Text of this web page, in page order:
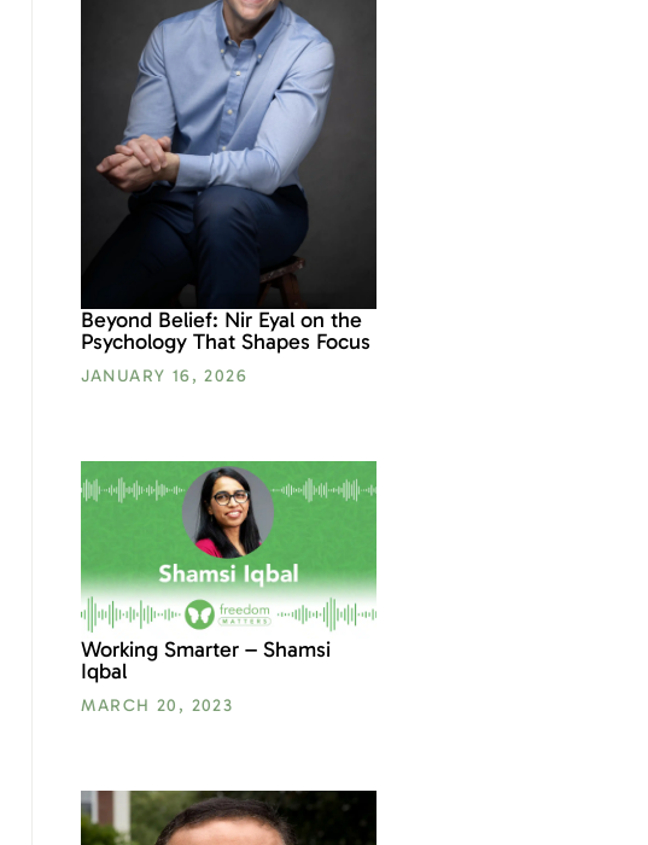
Beyond Belief: Nir Eyal on the
Psychology That Shapes Focus
JANUARY 16, 2026
Working Smarter – Shamsi
Iqbal
MARCH 20, 2023